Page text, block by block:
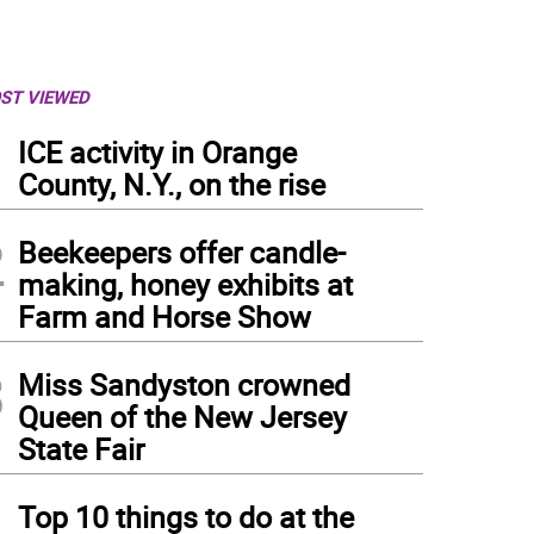
VIEWED
ICE activity in Orange
County, N.Y., on the rise
Beekeepers offer candle-
making, honey exhibits at
Farm and Horse Show
Miss Sandyston crowned
Queen of the New Jersey
State Fair
Top 10 things to do at the